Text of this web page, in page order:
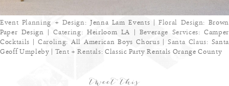
Event Planning + Design: Jenna Lam Events | Floral Design: Brown
Paper Design | Catering: Heirloom LA | Beverage Services:Camper
Cocktails | Caroling: All American Boys Chorus | Santa Claus: Santa
Geoff Umpleby | Tent + Rentals:Classic Party Rentals Orange County
tweet this